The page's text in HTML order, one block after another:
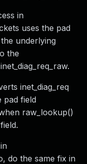
in
uses the pad
underlying
the
inet_diag_req
pad field
raw_lookup()
do the same fix in